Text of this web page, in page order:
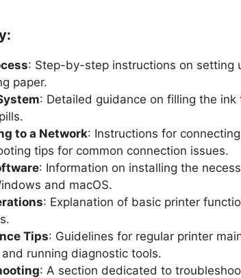
: Step-by-step instructions on setting
paper.
: Detailed guidance on filling the
to a Network: Instructions for
tips for common connection issues.
: Information on installing the
and macOS.
: Explanation of basic printer
Tips: Guidelines for regular printer
running diagnostic tools.
: A section dedicated to